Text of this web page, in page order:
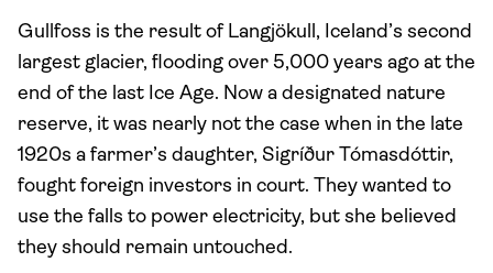
Gullfoss is the result of Langjökull, Iceland’s second
largest glacier, flooding over 5,000 years ago at the
end of the last Ice Age. Now a designated nature
reserve, it was nearly not the case when in the late
1920s a farmer’s daughter, Sigríður Tómasdóttir,
fought foreign investors in court. They wanted to
use the falls to power electricity, but she believed
they should remain untouched.